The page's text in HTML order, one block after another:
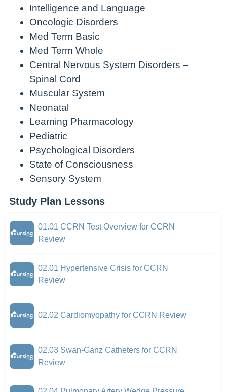
Intelligence and Language
Oncologic Disorders
Med Term Basic
Med Term Whole
Central Nervous System Disorders –
Spinal Cord
Muscular System
Neonatal
Learning Pharmacology
Pediatric
Psychological Disorders
State of Consciousness
Sensory System
Study Plan Lessons
01.01 CCRN Test Overview for CCRN
Review
02.01 Hypertensive Crisis for CCRN
Review
02.02 Cardiomyopathy for CCRN Review
02.03 Swan-Ganz Catheters for CCRN
Review